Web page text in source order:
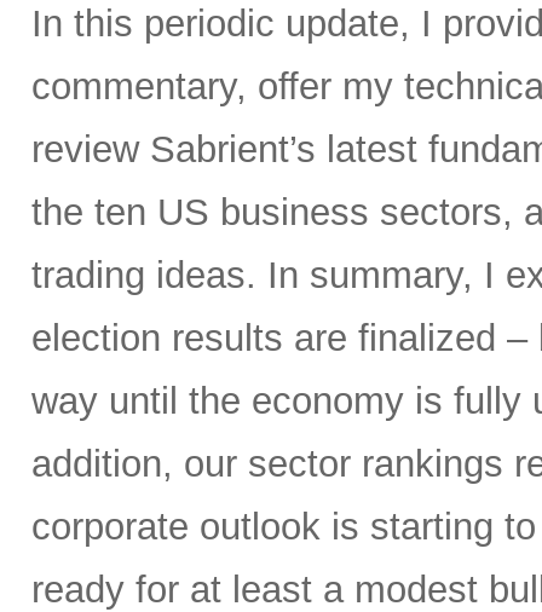
In this periodic update, I
commentary, offer my
review Sabrient’s latest
the ten US business sectors,
trading ideas. In summary, I
election results are finalized
way until the economy is fully
addition, our sector rankings
corporate outlook is starting
ready for at least a modest